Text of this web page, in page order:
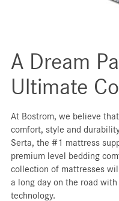
A Dream
Ultimate
At Bostrom, we believe
comfort, style and
Serta, the #1 mattress
premium level bedding
collection of mattresses
a long day on the road
technology.